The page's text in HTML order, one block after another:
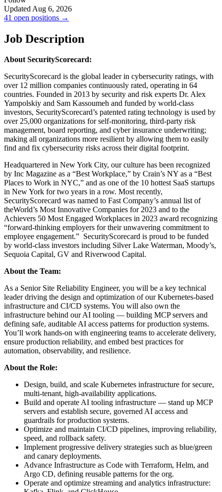
Updated Aug 6, 2026
41 open positions →
Job Description
About SecurityScorecard:
SecurityScorecard is the global leader in cybersecurity ratings, with
over 12 million companies continuously rated, operating in 64
countries. Founded in 2013 by security and risk experts Dr. Alex
Yampolskiy and Sam Kassoumeh and funded by world-class
investors, SecurityScorecard’s patented rating technology is used by
over 25,000 organizations for self-monitoring, third-party risk
management, board reporting, and cyber insurance underwriting;
making all organizations more resilient by allowing them to easily
find and fix cybersecurity risks across their digital footprint.
Headquartered in New York City, our culture has been recognized
by Inc Magazine as a “Best Workplace,” by Crain’s NY as a “Best
Places to Work in NYC,” and as one of the 10 hottest SaaS startups
in New York for two years in a row. Most recently,
SecurityScorecard was named to Fast Company’s annual list of
theWorld’s Most Innovative Companies for 2023 and to the
Achievers 50 Most Engaged Workplaces in 2023 award recognizing
“forward-thinking employers for their unwavering commitment to
employee engagement.” SecurityScorecard is proud to be funded
by world-class investors including Silver Lake Waterman, Moody’s,
Sequoia Capital, GV and Riverwood Capital.
About the Team:
As a Senior Site Reliability Engineer, you will be a key technical
leader driving the design and optimization of our Kubernetes-based
infrastructure and CI/CD systems. You will also own the
infrastructure behind our AI tooling — building MCP servers and
defining safe, auditable AI access patterns for production systems.
You’ll work hands-on with engineering teams to accelerate delivery,
ensure production reliability, and embed best practices for
automation, observability, and resilience.
About the Role:
Design, build, and scale Kubernetes infrastructure for secure,
multi-tenant, high-availability applications.
Build and operate AI tooling infrastructure — stand up MCP
servers and establish secure, governed AI access and
guardrails for production systems.
Optimize and maintain CI/CD pipelines, improving reliability,
speed, and rollback safety.
Implement progressive delivery strategies such as blue/green
and canary deployments.
Advance Infrastructure as Code with Terraform, Helm, and
Argo CD, defining reusable patterns for the org.
Operate and optimize streaming and analytics infrastructure: